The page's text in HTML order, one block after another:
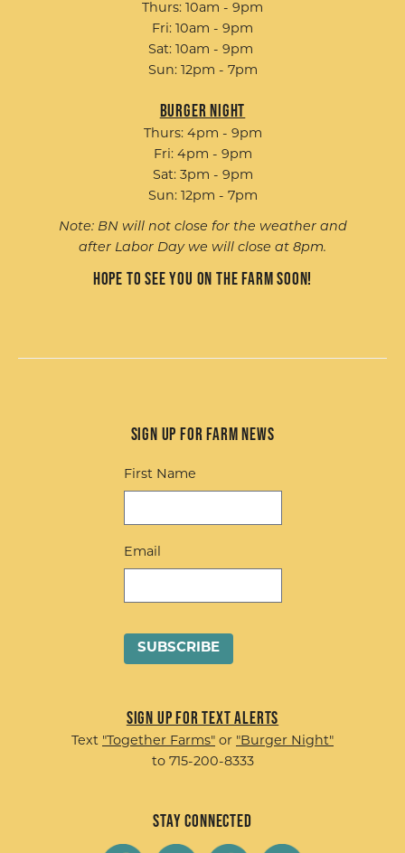
Thurs: 10am - 9pm
Fri: 10am - 9pm
Sat: 10am - 9pm
Sun: 12pm - 7pm
Burger Night
Thurs: 4pm - 9pm
Fri: 4pm - 9pm
Sat: 3pm - 9pm
Sun: 12pm - 7pm
Note: BN will not close for the weather and
after Labor Day we will close at 8pm.
Hope to see you on the farm soon!
Sign up for Farm News
First Name
Email
Sign up for Text Alerts
Text "Together Farms" or "Burger Night"
to 715-200-8333
Stay Connected